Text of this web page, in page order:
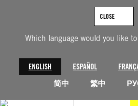
Which language would you like
ENGLISH ESPAÑOL
简中
繁中
CLOSE